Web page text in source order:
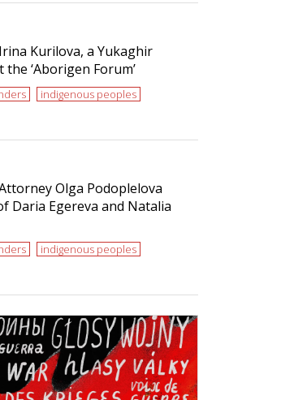
Kurilova, a Yukaghir
‘Aborigen Forum’
indigenous peoples
Olga Podoplelova
Daria Egereva and Natalia
indigenous peoples